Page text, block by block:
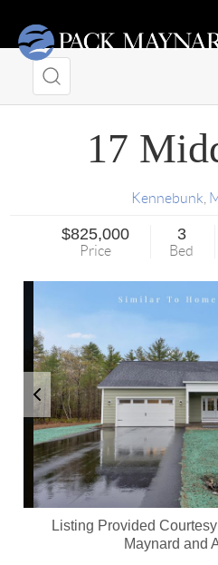
17
Kennebunk
$825,000
Price
3
Bed
Listing Provided
Maynard and